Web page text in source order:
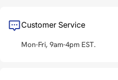
Customer Service
Mon-Fri, 9am-4pm EST.